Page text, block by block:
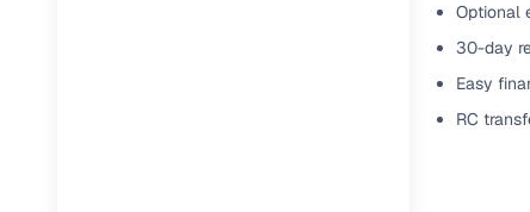
Optional
30-day
Easy
RC